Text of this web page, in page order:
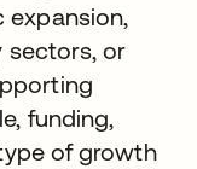
sectors, or
funding,
of growth